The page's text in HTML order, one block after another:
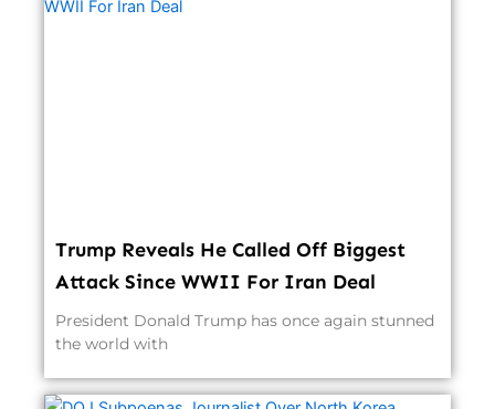
Trump Reveals He Called Off Biggest
Attack Since WWII For Iran Deal
President Donald Trump has once again stunned
the world with